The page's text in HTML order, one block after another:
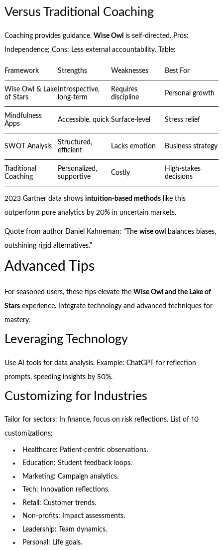
Versus Traditional Coaching
Coaching provides guidance. Wise Owl is self-directed. Pros:
Independence; Cons: Less external accountability. Table:
Framework Strengths Weaknesses Best For
Wise Owl & Lake
of Stars
Introspective,
long-term
Requires
discipline
Personal growth
Mindfulness
Apps
Accessible, quick Surface-level Stress relief
SWOT Analysis
Structured,
efficient
Lacks emotion Business strategy
Traditional
Coaching
Personalized,
supportive
Costly
High-stakes
decisions
2023 Gartner data shows intuition-based methodslike this
outperform pure analytics by 20% in uncertain markets.
Quote from author Daniel Kahneman: "The wise owl
balances biases,
outshining rigid alternatives."
Advanced Tips
For seasoned users, these tips elevate the Wise Owl and the Lake of
Starsexperience. Integrate technology and advanced techniques for
mastery.
Leveraging Technology
Use AI tools for data analysis. Example: ChatGPT for reflection
prompts, speeding insights by 50%.
Customizing for Industries
Tailor for sectors: In finance, focus on risk reflections. List of 10
customizations:
Healthcare: Patient-centric observations.
Education: Student feedback loops.
Marketing: Campaign analytics.
Tech: Innovation reflections.
Retail: Customer trends.
Non-profits: Impact assessments.
Leadership: Team dynamics.
Personal: Life goals.